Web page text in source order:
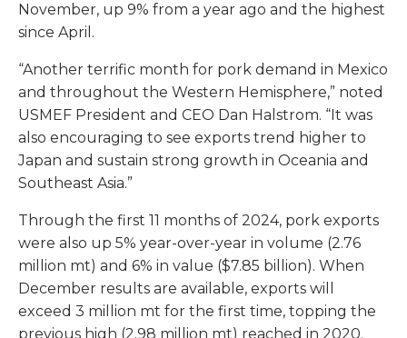
November, up 9% from a year ago and the highest
since April.
“Another terrific month for pork demand in Mexico
and throughout the Western Hemisphere,” noted
USMEF President and CEO Dan Halstrom. “It was
also encouraging to see exports trend higher to
Japan and sustain strong growth in Oceania and
Southeast Asia.”
Through the first 11 months of 2024, pork exports
were also up 5% year-over-year in volume (2.76
million mt) and 6% in value ($7.85 billion). When
December results are available, exports will
exceed 3 million mt for the first time, topping the
previous high (2.98 million mt) reached in 2020.